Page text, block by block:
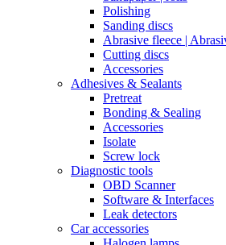
Polishing
Sanding discs
Abrasive fleece |
Cutting discs
Accessories
Adhesives & Sealants
Pretreat
Bonding & Sealing
Accessories
Isolate
Screw lock
Diagnostic tools
OBD Scanner
Software & Interfaces
Leak detectors
Car accessories